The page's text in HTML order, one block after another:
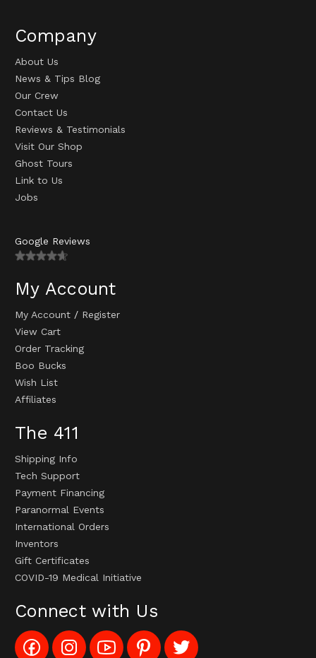
Company
About Us
News & Tips Blog
Our Crew
Contact Us
Reviews & Testimonials
Visit Our Shop
Ghost Tours
Link to Us
Jobs
Google Reviews
My Account
My Account / Register
View Cart
Order Tracking
Boo Bucks
Wish List
Affiliates
The 411
Shipping Info
Tech Support
Payment Financing
Paranormal Events
International Orders
Inventors
Gift Certificates
COVID-19 Medical Initiative
Connect with Us
Like
Config_UFOStop
Follow
Config_ghoststop
Subscribe
to
Pin
Ghost
Follow
Ghost